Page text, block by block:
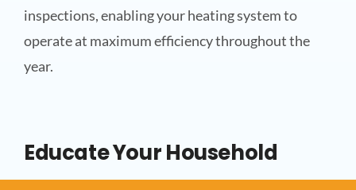
inspections, enabling your heating system to
operate at maximum efficiency throughout the
year.
Educate Your Household